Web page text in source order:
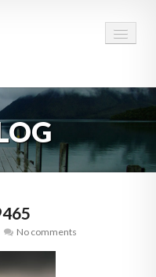
No comments